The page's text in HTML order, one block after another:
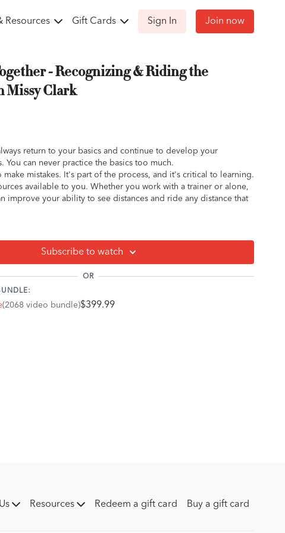
Resources Gift Cards Sign In Join now
- Recognizing & Riding the
Missy Clark
return to your basics and continue to develop your
You can never practice the basics too much.
make mistakes. It's part of the process, and it's critical to learning.
available to you. Whether you work with a trainer or alone,
improve your ability to see distances and ride any distance that
Subscribe to watch
OR
(2068 video bundle)$399.99
Resources Redeem a gift card Buy a gift card